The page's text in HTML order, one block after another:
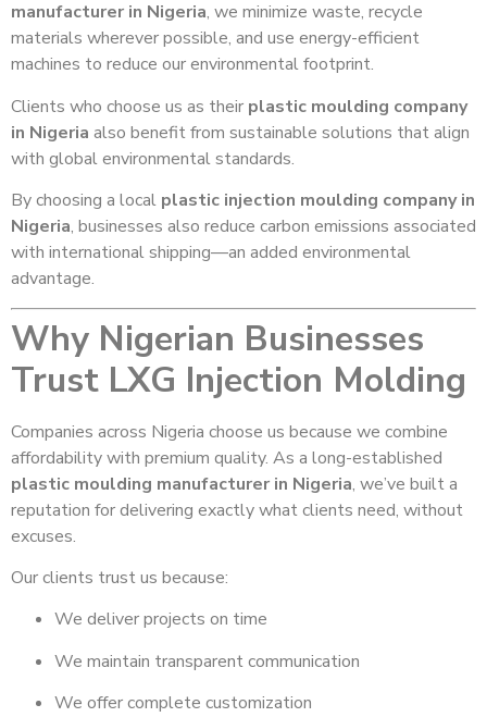
manufacturer in Nigeria, we minimize waste, recycle
materials wherever possible, and use energy-efficient
machines to reduce our environmental footprint.
Clients who choose us as their plastic moulding company
in Nigeria also benefit from sustainable solutions that align
with global environmental standards.
By choosing a local plastic injection moulding company in
Nigeria, businesses also reduce carbon emissions associated
with international shipping—an added environmental
advantage.
Why Nigerian Businesses
Trust LXG Injection Molding
Companies across Nigeria choose us because we combine
affordability with premium quality. As a long-established
plastic moulding manufacturer in Nigeria, we’ve built a
reputation for delivering exactly what clients need, without
excuses.
Our clients trust us because:
We deliver projects on time
We maintain transparent communication
We offer complete customization